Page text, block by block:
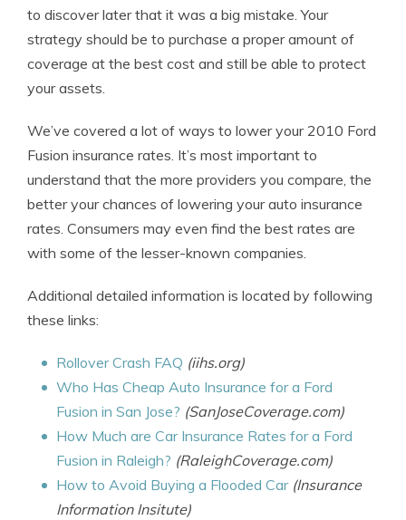
to discover later that it was a big mistake. Your
strategy should be to purchase a proper amount of
coverage at the best cost and still be able to protect
your assets.
We’ve covered a lot of ways to lower your 2010 Ford
Fusion insurance rates. It’s most important to
understand that the more providers you compare, the
better your chances of lowering your auto insurance
rates. Consumers may even find the best rates are
with some of the lesser-known companies.
Additional detailed information is located by following
these links:
Rollover Crash FAQ (iihs.org)
Who Has Cheap Auto Insurance for a Ford
Fusion in San Jose? (SanJoseCoverage.com)
How Much are Car Insurance Rates for a Ford
Fusion in Raleigh? (RaleighCoverage.com)
How to Avoid Buying a Flooded Car (Insurance
Information Insitute)